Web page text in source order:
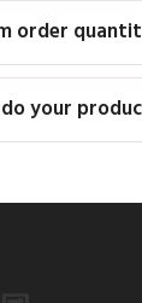
order
your